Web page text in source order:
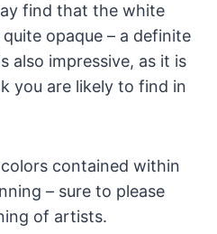
find that the white
opaque – a definite
also impressive, as it is
you are likely to find in
contained within
– sure to please
of artists.